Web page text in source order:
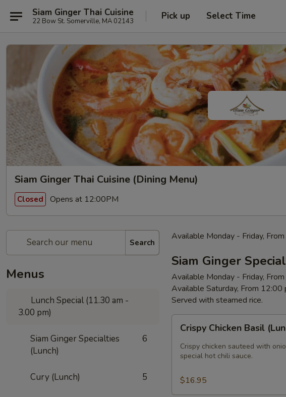
Siam Ginger Thai Cuisine
22 Bow St. Somerville, MA 02143 Pick up Select Time
Siam Ginger Thai Cuisine (Dining Menu)
Closed Opens at 12:00PM
Search
Menus
Lunch Special (11.30 am -
3.00 pm)
Siam Ginger Specialties
(Lunch)
6
Cury (Lunch) 5
Available Monday - Friday,
Siam Ginger
Available Monday - Friday,
Available Saturday, From 12:00
Served with steamed rice.
Chicken
Basil
(Lunch)
Crispy Chicken Basil
Crispy chicken sauteed with
special hot chili sauce.
$16.95